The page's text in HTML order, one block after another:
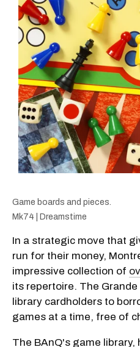
Game boards and pieces.
Mk74 | Dreamstime
In a strategic move that
run for their money,
impressive collection of
its repertoire. The
library cardholders to
games at a time, free of
The BAnQ's game